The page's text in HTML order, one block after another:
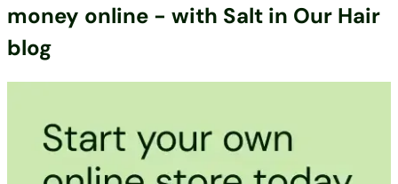
money online - with Salt in Our Hair
blog